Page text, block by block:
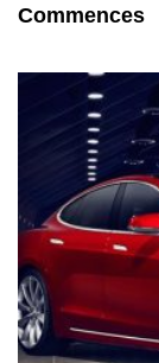
Commences